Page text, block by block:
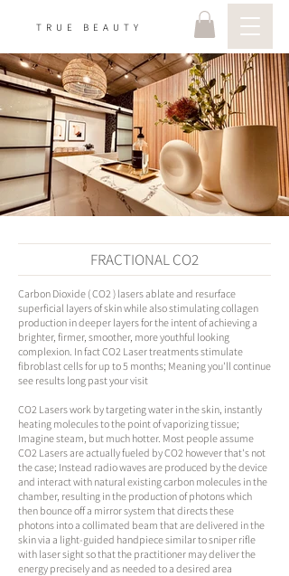
TRUE BEAUTY
FRACTIONAL CO2
Carbon Dioxide ( CO2 ) lasers ablate and resurface
superficial layers of skin while also stimulating collagen
production in deeper layers for the intent of achieving a
brighter, firmer, smoother, more youthful looking
complexion. In fact CO2 Laser treatments stimulate
fibroblast cells for up to 5 months; Meaning you'll continue
see results long past your visit
CO2 Lasers work by targeting water in the skin, instantly
heating molecules to the point of vaporizing tissue;
Imagine steam, but much hotter. Most people assume
CO2 Lasers are actually fueled by CO2 however that's not
the case; Instead radio waves are produced by the device
and interact with natural existing carbon molecules in the
chamber, resulting in the production of photons which
then bounce off a mirror system that directs these
photons into a collimated beam that are delivered in the
skin via a light-guided handpiece similar to sniper rifle
with laser sight so that the practitioner may deliver the
energy precisely and as needed to a desired area​